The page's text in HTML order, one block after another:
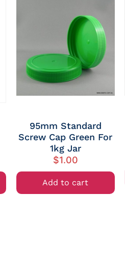
95mm Standard
Screw Cap Green For
1kg Jar
$1.00
Add to cart